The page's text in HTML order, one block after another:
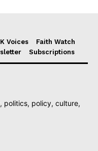
Voices
Faith Watch
Subscriptions
politics, policy, culture,